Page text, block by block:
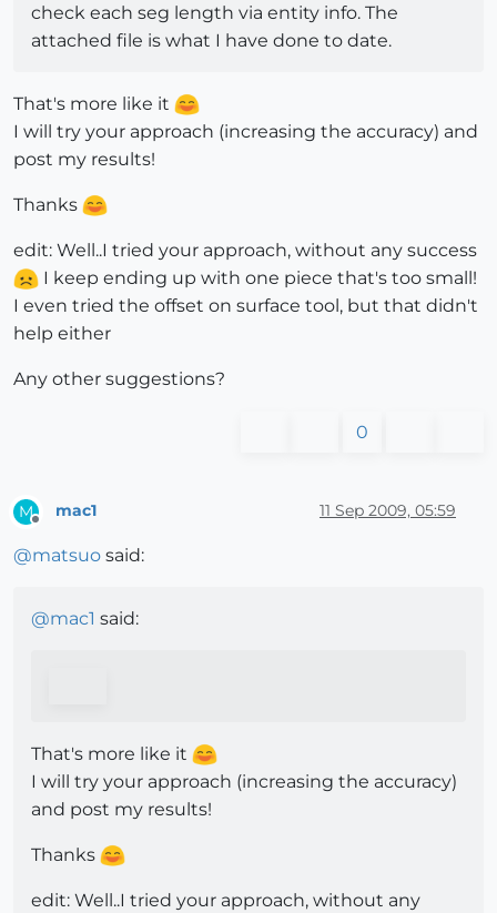
check each seg length via entity info. The
attached file is what I have done to date.
That's more like it
I will try your approach (increasing the accuracy) and
post my results!
Thanks
edit: Well..I tried your approach, without any success
I keep ending up with one piece that's too small!
I even tried the offset on surface tool, but that didn't
help either
Any other suggestions?
0
M
Offline
mac1 11 Sep 2009, 05:59
@matsuo said:
@mac1 said:
That's more like it
I will try your approach (increasing the accuracy)
and post my results!
Thanks
edit: Well..I tried your approach, without any